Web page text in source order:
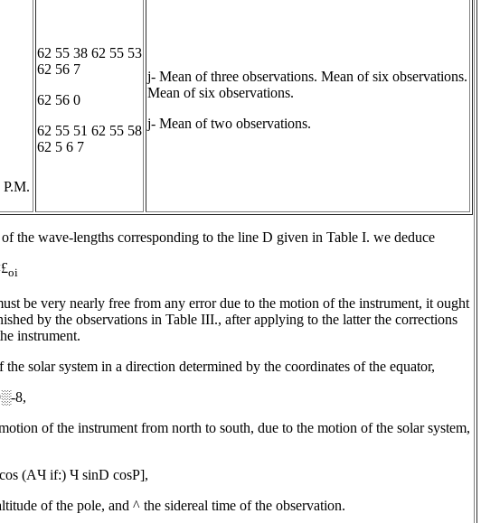
62 55 38 62 55 53
62 56 7
62 56 0
62 55 51 62 55 58
62 5 6 7
j- Mean of three observations. Mean of six observations.
Mean of six observations.
j- Mean of two observations.
the wave-lengths corresponding to the line D given in Table I. we deduce
oi
be very nearly free from any error due to the motion of the instrument, it ought
by the observations in Table III., after applying to the latter the corrections
instrument.
solar system in a direction determined by the coordinates of the equator,
8,
of the instrument from north to south, due to the motion of the solar system,
(AЧ if:) Ч sinD cosP],
of the pole, and ^ the sidereal time of the observation.